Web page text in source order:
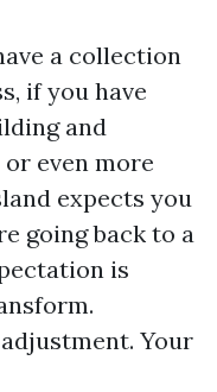
a collection
if you have
and
even more
expects you
going back to a
is
Your